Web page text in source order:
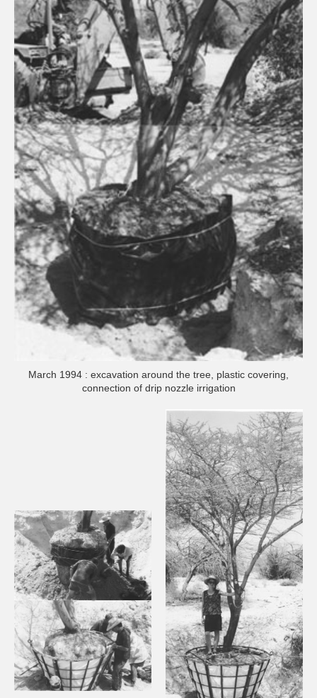
March 1994 : excavation around the tree, plastic covering,
connection of drip nozzle irrigation